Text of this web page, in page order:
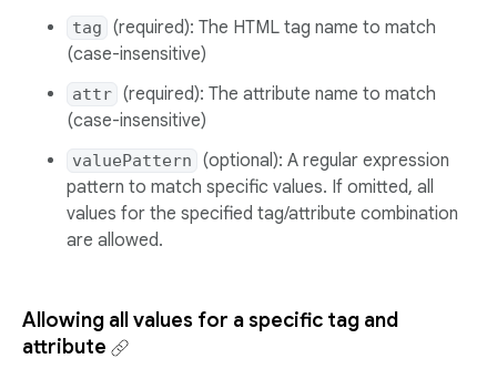
tag
(required): The HTML tag name to match
(case-insensitive)
attr (required): The attribute name to match
(case-insensitive)
valuePattern
(optional): A regular expression
pattern to match specific values. If omitted, all
values for the specified tag/attribute combination
are allowed.
Allowing all values for a specific tag and
attribute